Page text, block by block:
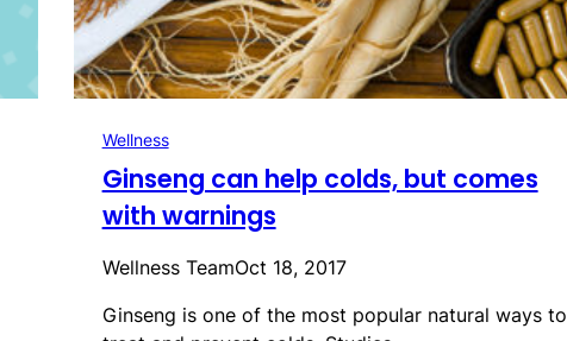
Wellness
Ginseng can help colds, but comes
with warnings
Wellness TeamOct 18, 2017
Ginseng is one of the most popular natural ways to